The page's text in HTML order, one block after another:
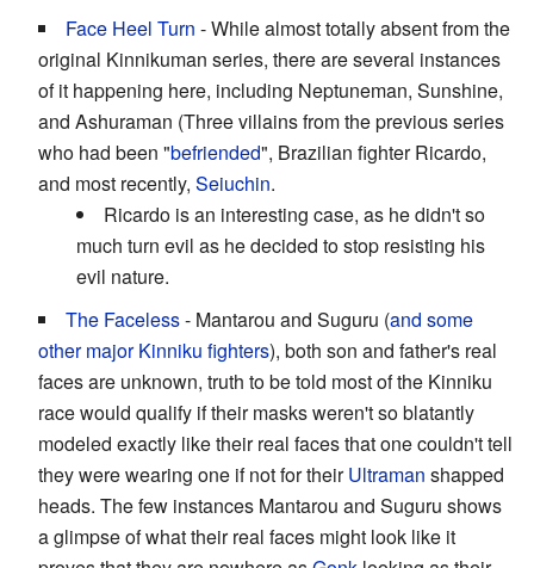
Face Heel Turn - While almost totally absent from the
original Kinnikuman series, there are several instances
of it happening here, including Neptuneman, Sunshine,
and Ashuraman (Three villains from the previous series
who had been "befriended", Brazilian fighter Ricardo,
and most recently, Seiuchin.
Ricardo is an interesting case, as he didn't so
much turn evil as he decided to stop resisting his
evil nature.
The Faceless- Mantarou and Suguru (and some
other major Kinniku fighters), both son and father's real
faces are unknown, truth to be told most of the Kinniku
race would qualify if their masks weren't so blatantly
modeled exactly like their real faces that one couldn't tell
they were wearing one if not for theirUltraman shapped
heads. The few instances Mantarou and Suguru shows
a glimpse of what their real faces might look like it